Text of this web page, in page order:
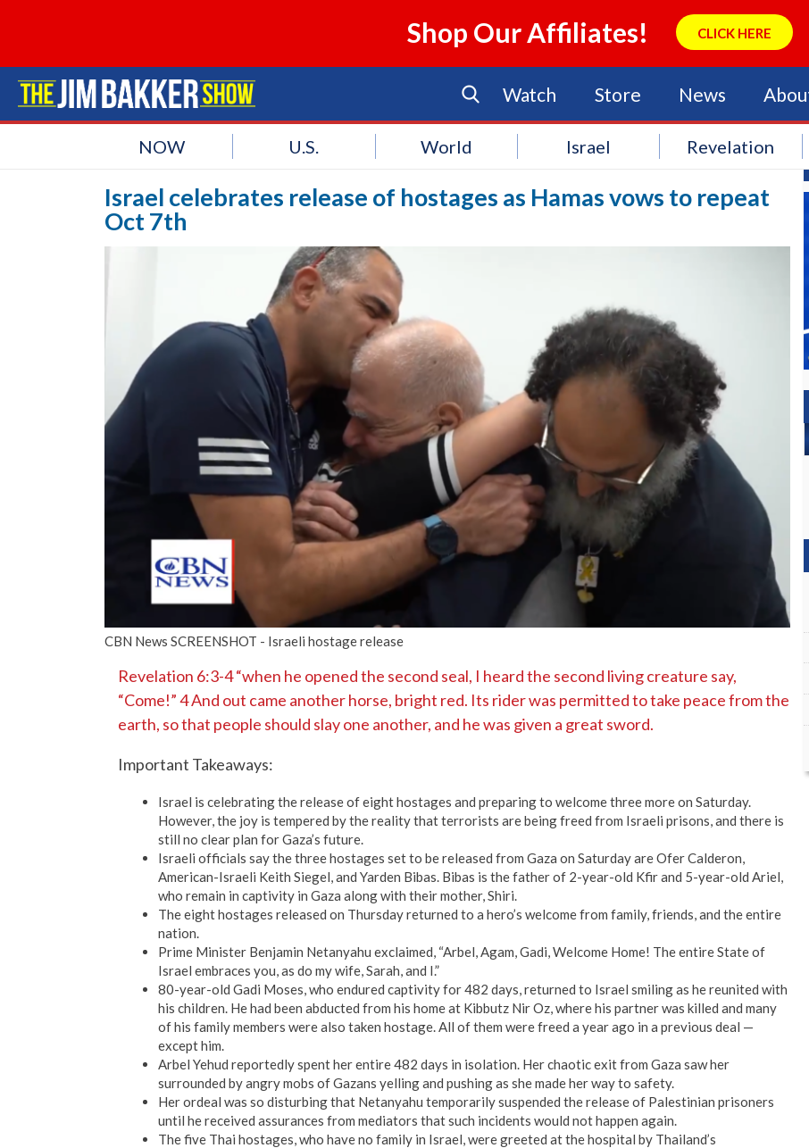
Shop Our Affiliates! CLICK HERE
Watch Store News
NOW U.S. World Israel Revelation
Israel celebrates release of hostages as Hamas vows to repeat
Oct 7th
CBN News SCREENSHOT - Israeli hostage release
Revelation 6:3-4 “when he opened the second seal, I heard the second living creature say,
“Come!” 4 And out came another horse, bright red. Its rider was permitted to take peace from the
earth, so that people should slay one another, and he was given a great sword.
Important Takeaways:
Israel is celebrating the release of eight hostages and preparing to welcome three more on Saturday.
However, the joy is tempered by the reality that terrorists are being freed from Israeli prisons, and there is
still no clear plan for Gaza’s future.
Israeli officials say the three hostages set to be released from Gaza on Saturday are Ofer Calderon,
American-Israeli Keith Siegel, and Yarden Bibas. Bibas is the father of 2-year-old Kfir and 5-year-old Ariel,
who remain in captivity in Gaza along with their mother, Shiri.
The eight hostages released on Thursday returned to a hero’s welcome from family, friends, and the entire
nation.
Prime Minister Benjamin Netanyahu exclaimed, “Arbel, Agam, Gadi, Welcome Home! The entire State of
Israel embraces you, as do my wife, Sarah, and I.”
80-year-old Gadi Moses, who endured captivity for 482 days, returned to Israel smiling as he reunited with
his children. He had been abducted from his home at Kibbutz Nir Oz, where his partner was killed and many
of his family members were also taken hostage. All of them were freed a year ago in a previous deal —
except him.
Arbel Yehud reportedly spent her entire 482 days in isolation. Her chaotic exit from Gaza saw her
surrounded by angry mobs of Gazans yelling and pushing as she made her way to safety.
Her ordeal was so disturbing that Netanyahu temporarily suspended the release of Palestinian prisoners
until he received assurances from mediators that such incidents would not happen again.
The five Thai hostages, who have no family in Israel, were greeted at the hospital by Thailand’s
No Events